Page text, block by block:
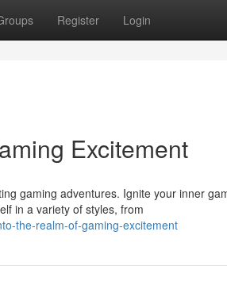
Register Login
Excitement
gaming adventures. Ignite your inner
in a variety of styles, from
the-realm-of-gaming-excitement